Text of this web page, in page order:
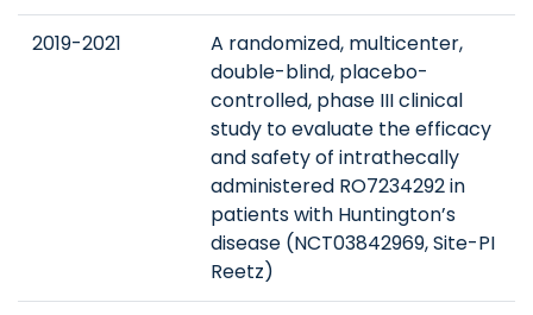
2019-2021
A randomized, multicenter,
double-blind, placebo-
controlled, phase III clinical
study to evaluate the efficacy
and safety of intrathecally
administered RO7234292 in
patients with Huntington’s
disease (NCT03842969, Site-PI
Reetz)